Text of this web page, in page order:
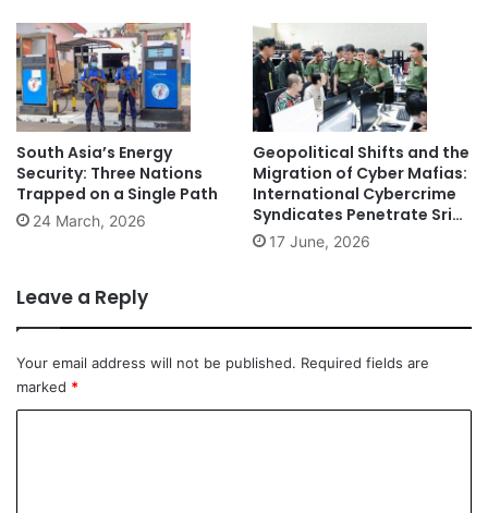
South Asia’s Energy
Security: Three Nations
Trapped on a Single Path
24 March, 2026
Geopolitical Shifts and the
Migration of Cyber Mafias:
International Cybercrime
Syndicates Penetrate Sri
Lanka
17 June, 2026
Leave a Reply
Your email address will not be published. Required fields are
marked *